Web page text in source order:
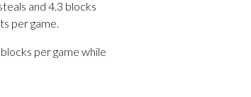
and 4.3 blocks
per game.
per game while